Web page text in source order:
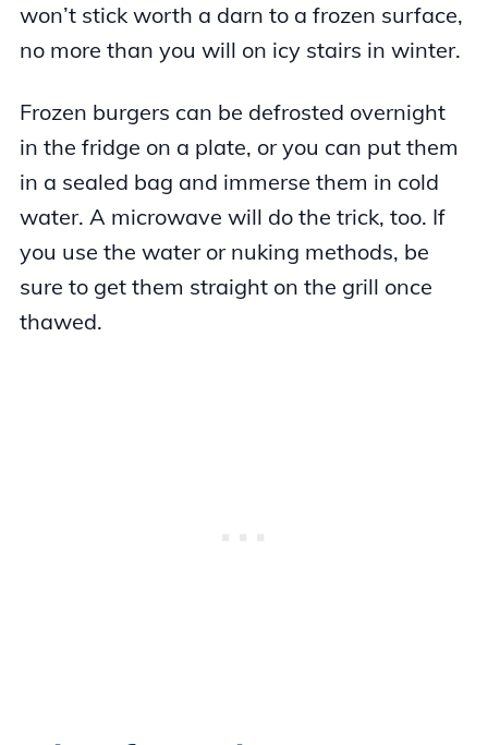
won’t stick worth a darn to a frozen surface,
no more than you will on icy stairs in winter.
Frozen burgers can be defrosted overnight
in the fridge on a plate, or you can put them
in a sealed bag and immerse them in cold
water. A microwave will do the trick, too. If
you use the water or nuking methods, be
sure to get them straight on the grill once
thawed.